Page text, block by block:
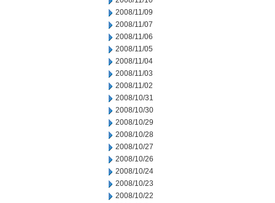
2008/11/09
2008/11/07
2008/11/06
2008/11/05
2008/11/04
2008/11/03
2008/11/02
2008/10/31
2008/10/30
2008/10/29
2008/10/28
2008/10/27
2008/10/26
2008/10/24
2008/10/23
2008/10/22